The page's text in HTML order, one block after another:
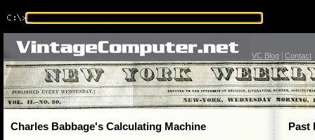
VC Blog Contact
Charles Babbage's Calculating Machine Past